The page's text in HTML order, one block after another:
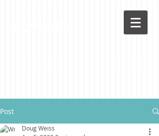
Post
Doug Weiss